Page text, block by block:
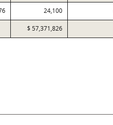
24,100
$ 57,371,826